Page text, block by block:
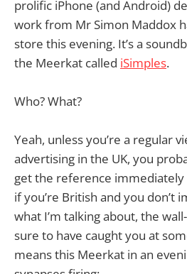
prolific iPhone (and Android)
work from Mr Simon Maddox
store this evening. It’s a
the Meerkat called iSimples.
Who? What?
Yeah, unless you’re a regular
advertising in the UK, you
get the reference
if you’re British and you don’t
what I’m talking about, the
sure to have caught you at
means this Meerkat in an